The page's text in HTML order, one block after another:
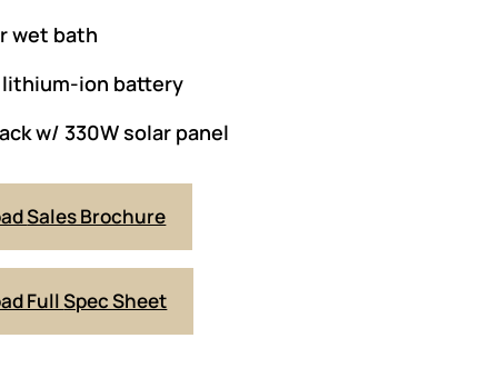
wet bath
ion battery
w/ 330W solar panel
Sales Brochure
FullSpec Sheet